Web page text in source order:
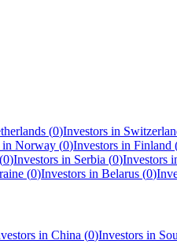
(0)Investors in
in Norway (0)Investors in Finland
(0)Investors in Serbia (0)Investors
(0)Investors in Belarus (0)
in China (0)Investors in